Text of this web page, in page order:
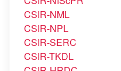
CSIR-NML
CSIR-NPL
CSIR-SERC
CSIR-TKDL